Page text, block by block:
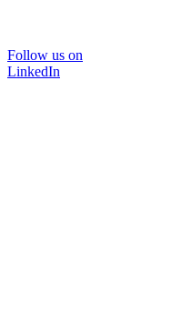
Follow us on
LinkedIn